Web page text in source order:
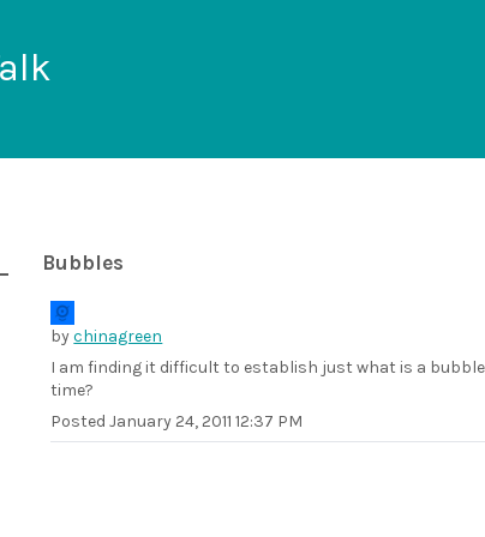
Bubbles
bychinagreen
I am finding it difficult to establish just what is a
time?
PostedJanuary 24, 2011 12:37 PM